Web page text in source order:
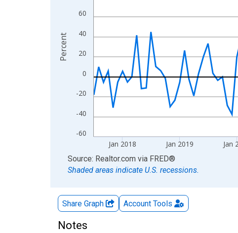
-60
-40
-20
0
20
40
60
Jan 2018 Jan 2019 Jan
Percent
End of interactive chart.
Source: Realtor.com via FRED®
Shaded areas indicate U.S. recessions.
Share Graph Account Tools
Notes